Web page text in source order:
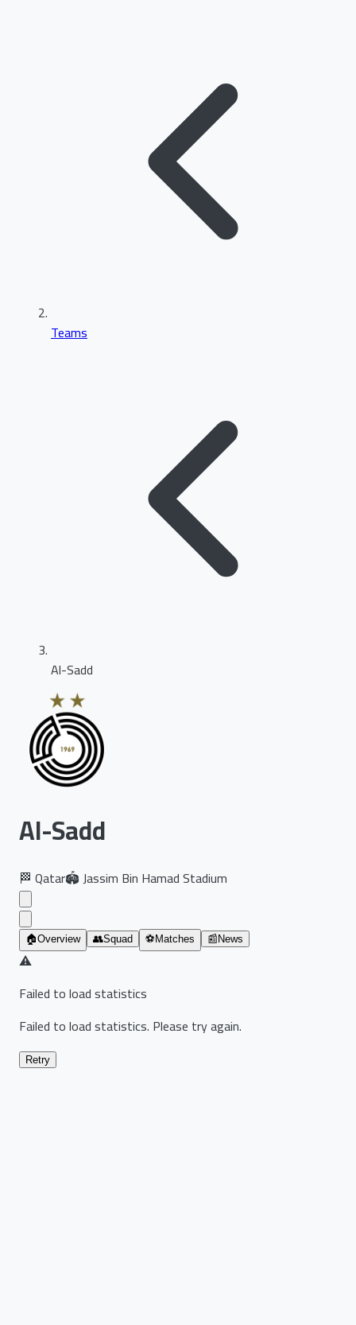
Teams
Al-Sadd
Al-Sadd
🏁 Qatar🏟️Jassim Bin Hamad Stadium
🏠Overview 👥Squad ⚽ Matches 📰 News
⚠️
Failed to load statistics
Failed to load statistics. Please try again.
Retry